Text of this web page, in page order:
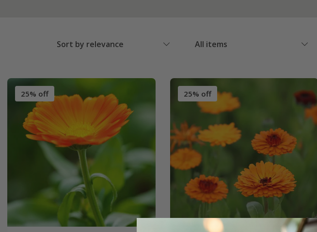
Sort by relevance All items
25% off 25% off